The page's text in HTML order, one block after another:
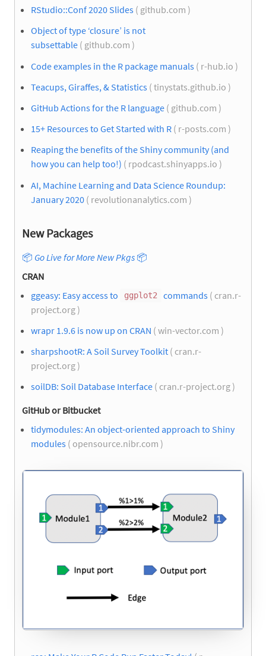
RStudio::Conf 2020 Slides ( github.com )
Object of type ‘closure’ is not
subsettable ( github.com )
Code examples in the R package manuals ( r-hub.io )
Teacups, Giraffes, & Statistics ( tinystats.github.io )
GitHub Actions for the R language ( github.com )
15+ Resources to Get Started with R ( r-posts.com )
Reaping the benefits of the Shiny community (and
how you can help too!) ( rpodcast.shinyapps.io )
AI, Machine Learning and Data Science Roundup:
January 2020 ( revolutionanalytics.com )
New Packages
📦 Go Live for More New Pkgs 📦
CRAN
ggeasy: Easy access to
ggplot2 commands( cran.r-
project.org )
wrapr 1.9.6 is now up on CRAN ( win-vector.com )
sharpshootR: A Soil Survey Toolkit ( cran.r-
project.org )
soilDB: Soil Database Interface ( cran.r-project.org )
GitHub or Bitbucket
tidymodules: An object-oriented approach to Shiny
modules ( opensource.nibr.com )